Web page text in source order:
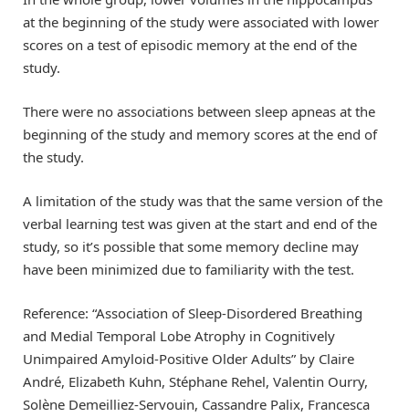
at the beginning of the study were associated with lower
scores on a test of episodic memory at the end of the
study.
There were no associations between sleep apneas at the
beginning of the study and memory scores at the end of
the study.
A limitation of the study was that the same version of the
verbal learning test was given at the start and end of the
study, so it’s possible that some memory decline may
have been minimized due to familiarity with the test.
Reference: “Association of Sleep-Disordered Breathing
and Medial Temporal Lobe Atrophy in Cognitively
Unimpaired Amyloid-Positive Older Adults” by Claire
André, Elizabeth Kuhn, Stéphane Rehel, Valentin Ourry,
Solène Demeilliez-Servouin, Cassandre Palix, Francesca